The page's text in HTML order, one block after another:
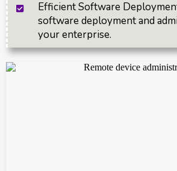
Efficient Software
software deployment and
your enterprise.